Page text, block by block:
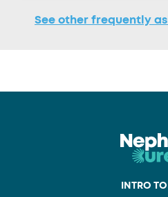
See other frequently
INTRO